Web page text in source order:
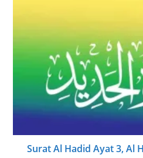
Surat Al Hadid Ayat 3, Al